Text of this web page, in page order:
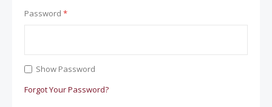
Password
Show Password
Forgot Your Password?